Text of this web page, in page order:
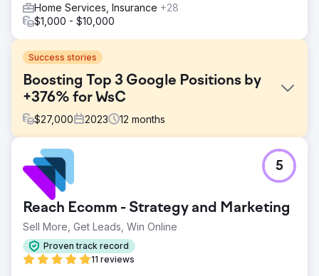
Home Services, Insurance +28
$1,000 - $10,000
Success stories
Boosting Top 3 Google Positions by
+376% for WsC
$27,000 2023 12 months
Challenge
Despite offering high-quality products, WsC® faced
significant challenges in ranking for competitive
keywords, resulting in a limited reach and high customer
acquisition costs (CAC). With a poor presence in the
SERPs, WsC London needed a robust SEO strategy to
enhance its online footprint.
Solution
Reach Ecomm - Strategy and Marketing
Sell More, Get Leads, Win Online
Proven track record
11 reviews
5